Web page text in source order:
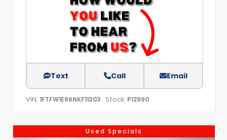
Text Call Email
VIN: 1FTFW1E86NKF11303 Stock: P12990
Used Specials